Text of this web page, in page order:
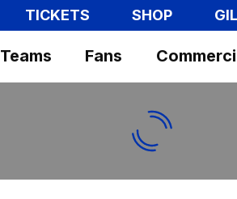
TICKETS SHOP
Teams Fans